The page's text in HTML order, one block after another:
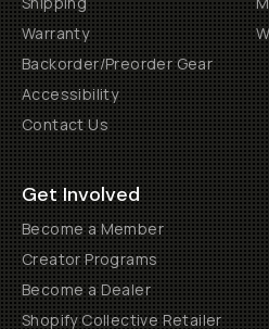
Warranty
Backorder/Preorder Gear
Accessibility
Contact Us
Get Involved
Become a Member
Creator Programs
Become a Dealer
Shopify Collective Retailer